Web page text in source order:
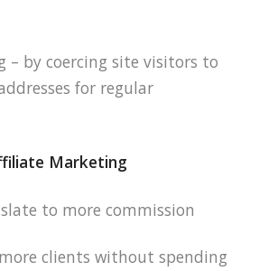
– by coercing site visitors to
for regular
Marketing
to more commission
clients without spending